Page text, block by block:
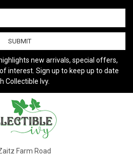
new arrivals, special offers,
interest. Sign up to keep up to date
Collectible Ivy.
Farm Road